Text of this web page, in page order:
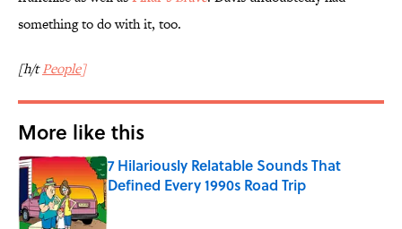
something to do with it, too.
[h/tPeople]
More like this
7 Hilariously Relatable Sounds That
Defined Every 1990s Road Trip
Published by on Invalid Date